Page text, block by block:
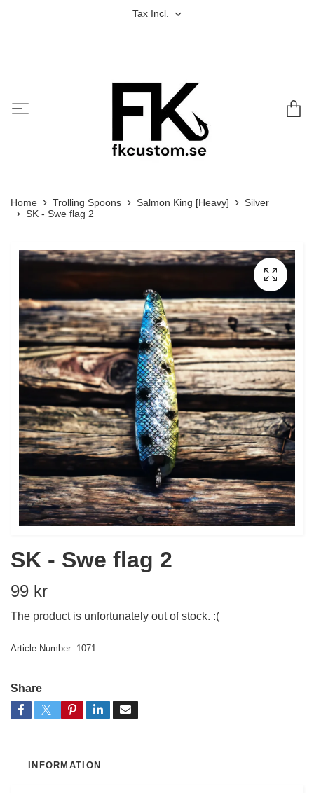
Tax Incl.
Home Trolling Spoons Salmon King [Heavy]
Silver
SK - Swe flag 2
SK - Swe flag 2
99 kr
The product is unfortunately out of stock. :(
Article Number: 1071
Share
INFORMATION